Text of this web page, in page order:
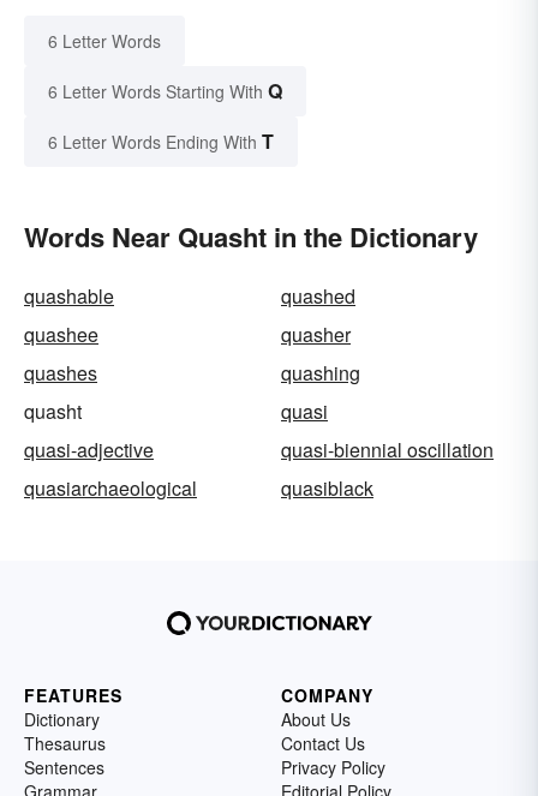
6 Letter Words
6 Letter Words Starting With Q
6 Letter Words Ending With T
Words Near Quasht in the Dictionary
quashable
quashed
quashee
quasher
quashes
quashing
quasht
quasi
quasi-adjective
quasi-biennial oscillation
quasiarchaeological
quasiblack
FEATURES
Dictionary
Thesaurus
Sentences
COMPANY
About Us
Contact Us
Privacy Policy